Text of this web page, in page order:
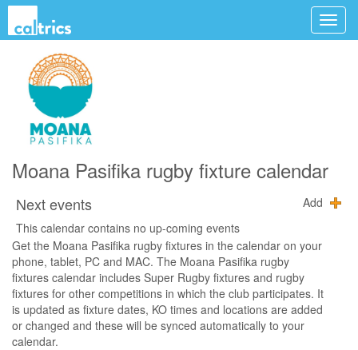
Moana Pasifika rugby fixture calendar
Next events
Add
This calendar contains no up-coming events
Get the Moana Pasifika rugby fixtures in the calendar on your
phone, tablet, PC and MAC. The Moana Pasifika rugby
fixtures calendar includes Super Rugby fixtures and rugby
fixtures for other competitions in which the club participates. It
is updated as fixture dates, KO times and locations are added
or changed and these will be synced automatically to your
calendar.